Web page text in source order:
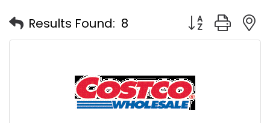
Results Found: 8 Button group